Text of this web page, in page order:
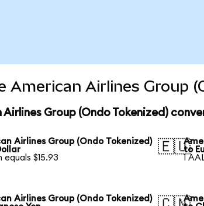
American Airlines Group
Airlines Group (Ondo Tokenized)
Airlines Group (Ondo Tokenized)
equals $15.93
🇪🇺
to
1
Airlines Group (Ondo Tokenized)